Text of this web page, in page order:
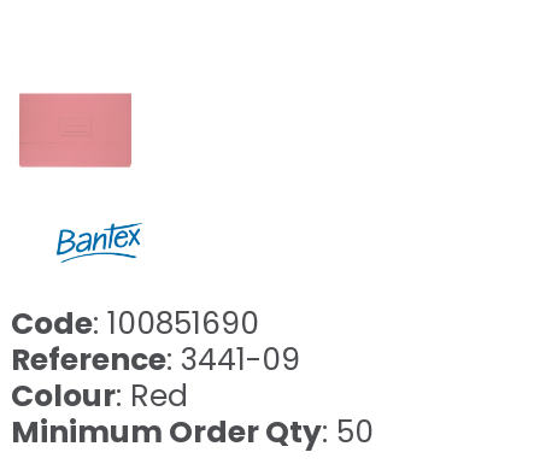
Code: 100851690
Reference: 3441-09
Colour: Red
Minimum Order Qty: 50